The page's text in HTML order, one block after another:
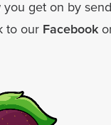
you get on by
to our Facebook